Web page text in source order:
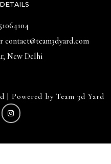
contact@team3dyard.com
New Delhi
| Powered by Team 3d Yard